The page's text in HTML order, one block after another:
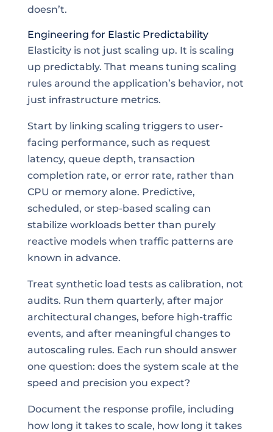
doesn’t.
Engineering for Elastic Predictability
Elasticity is not just scaling up. It is scaling
up predictably. That means tuning scaling
rules around the application’s behavior, not
just infrastructure metrics.
Start by linking scaling triggers to user-
facing performance, such as request
latency, queue depth, transaction
completion rate, or error rate, rather than
CPU or memory alone. Predictive,
scheduled, or step-based scaling can
stabilize workloads better than purely
reactive models when traffic patterns are
known in advance.
Treat synthetic load tests as calibration, not
audits. Run them quarterly, after major
architectural changes, before high-traffic
events, and after meaningful changes to
autoscaling rules. Each run should answer
one question: does the system scale at the
speed and precision you expect?
Document the response profile, including
how long it takes to scale, how long it takes